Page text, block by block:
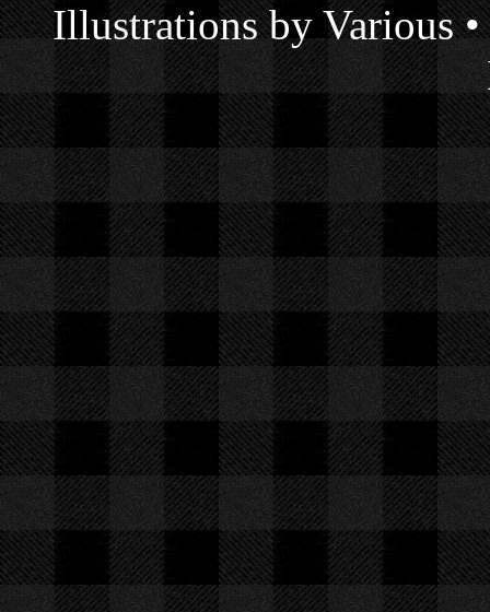
Illustrations by Various